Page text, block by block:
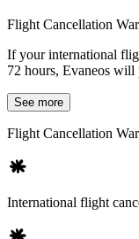
Flight Cancellation
If your international
72 hours, Evaneos will
See more
Flight Cancellation
International flight